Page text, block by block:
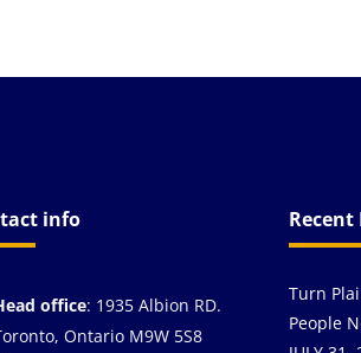
info
office: 1935 Albion RD.
Ontario M9W 5S8
Recent
Turn
People